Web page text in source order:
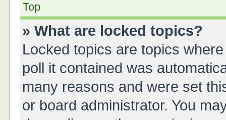
Top
» What are locked topics?
Locked topics are topics
poll it contained was
many reasons and were set
or board administrator. You